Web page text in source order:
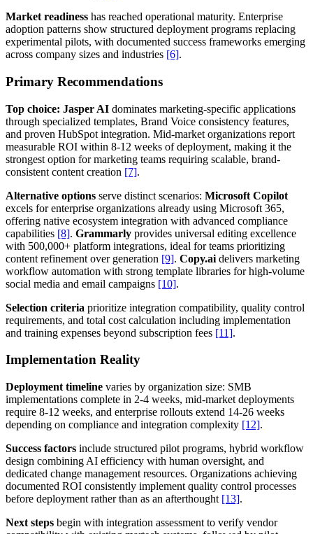
Market readiness has reached operational maturity. Enterprise
adoption patterns show structured deployment programs replacing
experimental pilots, with documented success frameworks emerging
across company sizes and industries [6].
Primary Recommendations
Top choice: Jasper AI dominates marketing-specific applications
through specialized templates, Brand Voice consistency features,
and proven HubSpot integration. Mid-market organizations report
measurable ROI within 8-12 weeks of deployment, making it the
strongest option for marketing teams requiring scalable, brand-
consistent content creation [7].
Alternative options serve distinct scenarios: Microsoft Copilot
excels for enterprise organizations already using Microsoft 365,
offering native ecosystem integration with advanced compliance
capabilities [8]. Grammarly provides universal editing excellence
with 500,000+ platform integrations, ideal for teams prioritizing
content refinement over generation [9]. Copy.ai delivers marketing
workflow automation with strong template libraries for high-volume
social media and email campaigns [10].
Selection criteria prioritize integration compatibility, quality control
requirements, and total cost calculation including implementation
and training expenses beyond subscription fees [11].
Implementation Reality
Deployment timeline varies by organization size: SMB
implementations complete in 2-4 weeks, mid-market deployments
require 8-12 weeks, and enterprise rollouts extend 14-26 weeks
depending on compliance and integration complexity [12].
Success factors include structured pilot programs, hybrid workflow
design combining AI efficiency with human oversight, and
dedicated change management resources. Organizations achieving
documented ROI consistently implement quality control processes
before deployment rather than as an afterthought [13].
Next steps begin with integration assessment to verify vendor